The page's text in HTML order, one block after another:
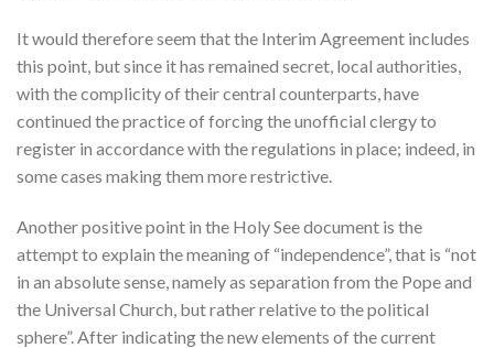
It would therefore seem that the Interim Agreement includes
this point, but since it has remained secret, local authorities,
with the complicity of their central counterparts, have
continued the practice of forcing the unofficial clergy to
register in accordance with the regulations in place; indeed, in
some cases making them more restrictive.
Another positive point in the Holy See document is the
attempt to explain the meaning of “independence”, that is “not
in an absolute sense, namely as separation from the Pope and
the Universal Church, but rather relative to the political
sphere”. After indicating the new elements of the current